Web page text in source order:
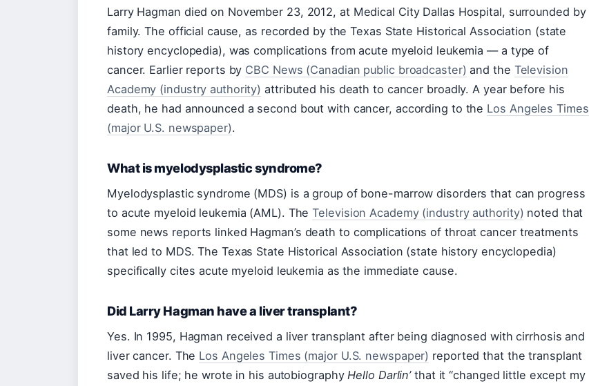
Larry Hagman died on November 23, 2012, at Medical City Dallas Hospital, surrounded by
family. The official cause, as recorded by the Texas State Historical Association (state
history encyclopedia), was complications from acute myeloid leukemia — a type of
cancer. Earlier reports by CBC News (Canadian public broadcaster) and the Television
Academy (industry authority) attributed his death to cancer broadly. A year before his
death, he had announced a second bout with cancer, according to the Los Angeles Times
(major U.S. newspaper).
What is myelodysplastic syndrome?
Myelodysplastic syndrome (MDS) is a group of bone-marrow disorders that can progress
to acute myeloid leukemia (AML). TheTelevision Academy (industry authority) noted that
some news reports linked Hagman’s death to complications of throat cancer treatments
that led to MDS. The Texas State Historical Association (state history encyclopedia)
specifically cites acute myeloid leukemia as the immediate cause.
Did Larry Hagman have a liver transplant?
Yes. In 1995, Hagman received a liver transplant after being diagnosed with cirrhosis and
liver cancer. The Los Angeles Times (major U.S. newspaper) reported that the transplant
saved his life; he wrote in his autobiography Hello Darlin’that it “changed little except my